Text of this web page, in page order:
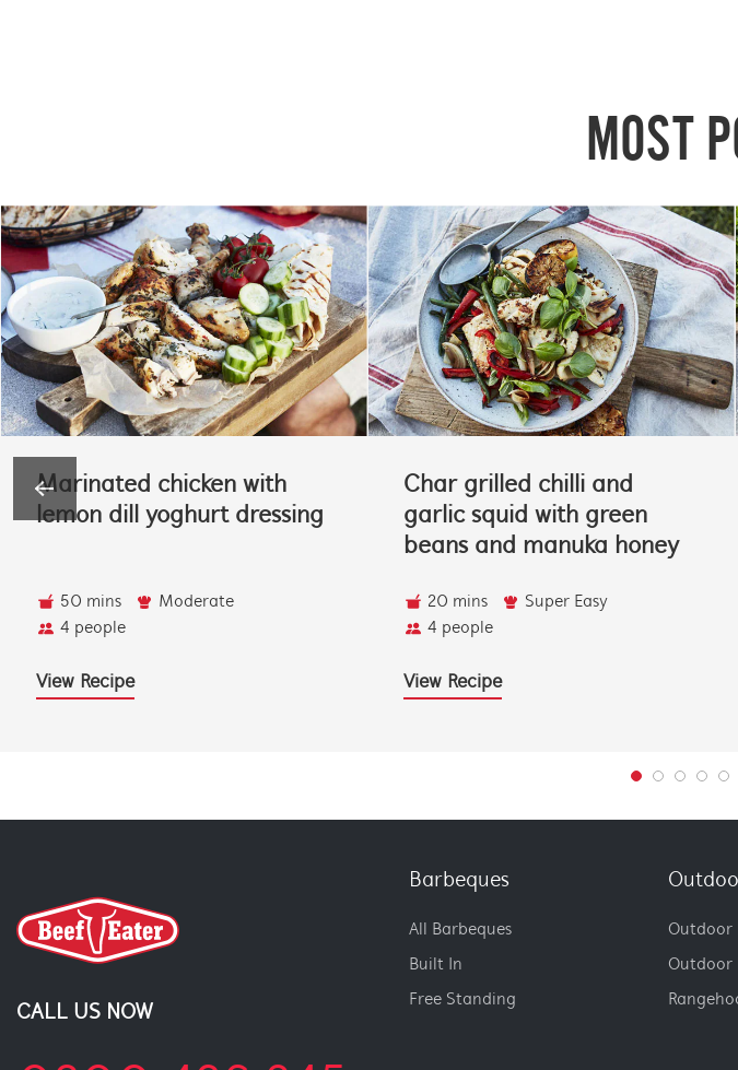
MOST
Marinated chicken with
lemon dill yoghurt dressing
50 mins
Moderate
4 people
View Recipe
Char grilled chilli and
garlic squid with green
beans and manuka honey
20 mins
Super Easy
4 people
View Recipe
CALL US NOW
Barbeques
All Barbeques
Built In
Free Standing
Outdoor
Outdoor